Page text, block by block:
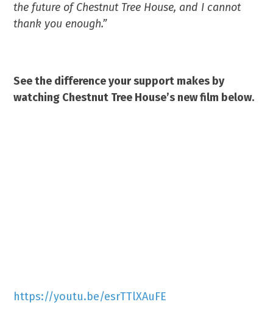
the future of Chestnut Tree House, and I cannot
thank you enough.”
See the difference your support makes by
watching Chestnut Tree House’s new film below.
https://youtu.be/esrTTlXAuFE